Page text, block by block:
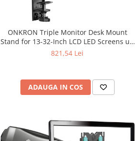
ONKRON Triple Monitor Desk Mount
Stand for 13-32-Inch LCD LED Screens up
to 8 kg, Black
821,54 Lei
ADAUGA IN COS